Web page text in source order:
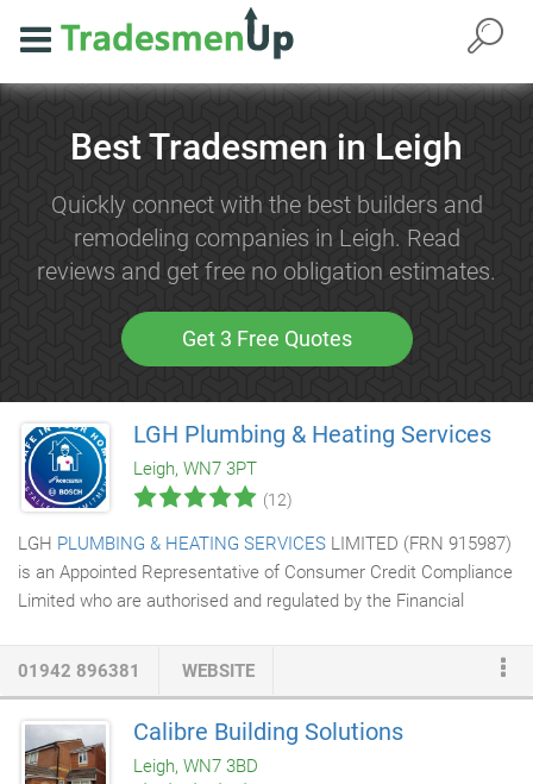
Best Tradesmen in Leigh
Quickly connect with the best builders and
remodeling companies in Leigh. Read
reviews and get free no obligation estimates.
Get 3 Free Quotes
LGH Plumbing & Heating Services
Leigh, WN7 3PT
(12)
LGH PLUMBING & HEATING SERVICES LIMITED (FRN 915987)
is an Appointed Representative of Consumer Credit Compliance
Limited who are authorised and regulated by the Financial
LGH Plumbing & Heating services Ltd acts as a credit broker
and not a lender and do not receive a fee for the introduction.
LGH PLUMBING & HEATING SERVICES LIMITED is also an
01942 896381 WEBSITE
Calibre Building Solutions
Leigh, WN7 3BD